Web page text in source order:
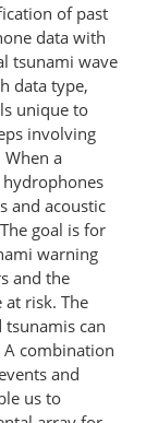
of past
data with
tsunami wave
data type,
unique to
involving
a
and acoustic
goal is for
warning
and the
risk. The
can
combination
and
us to